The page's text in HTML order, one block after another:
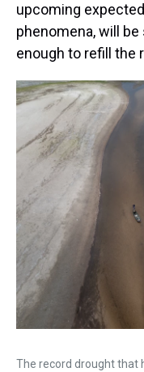
upcoming expected
phenomena, will
enough to refill the
The record drought that